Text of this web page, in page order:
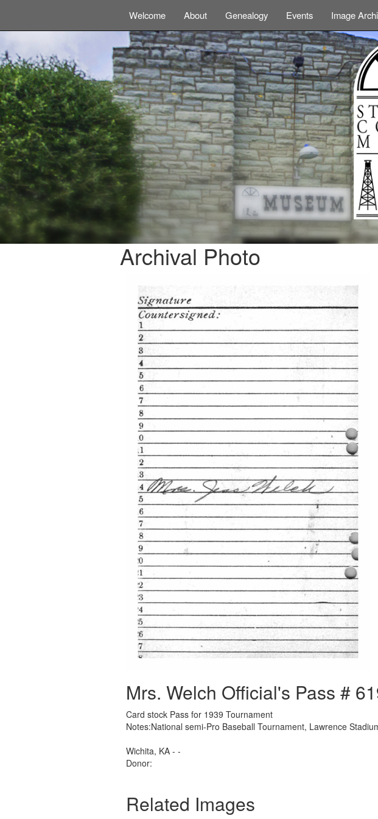
Welcome About Genealogy Events Image
Archival Photo
Mrs. Welch Official's Pass #
Card stock Pass for 1939 Tournament
Notes:National semi-Pro Baseball Tournament, Lawrence
Wichita, KA - -
Donor:
Related Images